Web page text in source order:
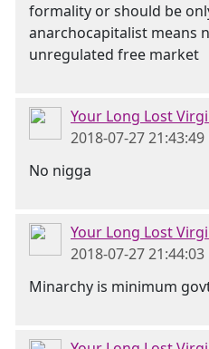
formality or should be
anarchocapitalist means
unregulated free market
Your Long Lost
2018-07-27 21:43:49
No nigga
Your Long Lost
2018-07-27 21:44:03
Minarchy is minimum